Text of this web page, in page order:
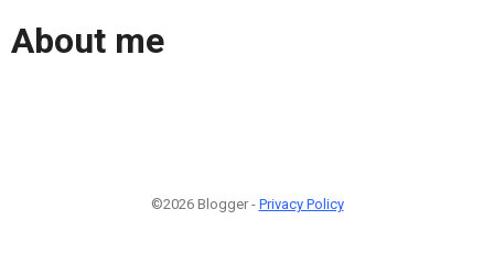
About me
©2026 Blogger - Privacy Policy